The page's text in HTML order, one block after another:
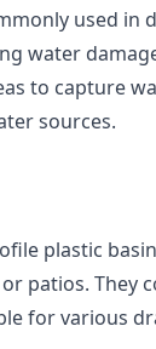
used in
water
to capture
sources.
plastic
patios. They
for various